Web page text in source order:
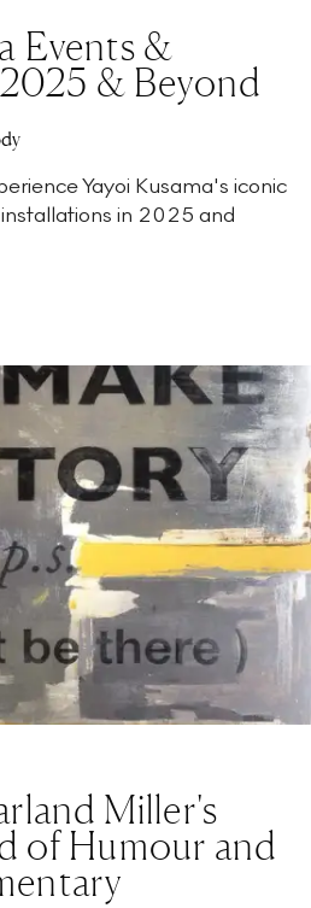
Events &
& Beyond
Yayoi Kusama's iconic
in 2025 and
Miller's
of Humour and